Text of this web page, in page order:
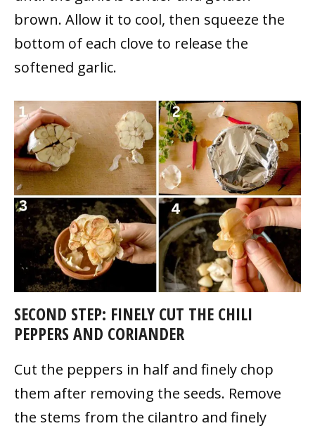
brown. Allow it to cool, then squeeze the
bottom of each clove to release the
softened garlic.
SECOND STEP: FINELY CUT THE CHILI
PEPPERS AND CORIANDER
Cut the peppers in half and finely chop
them after removing the seeds. Remove
the stems from the cilantro and finely